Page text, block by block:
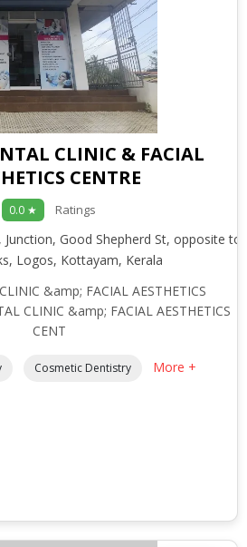
CLINIC & FACIAL
CENTRE
0.0 ★ Ratings
Good Shepherd St, opposite to
Logos, Kottayam, Kerala
&amp; FACIAL AESTHETICS
CLINIC &amp; FACIAL AESTHETICS
CENT
Cosmetic Dentistry More +